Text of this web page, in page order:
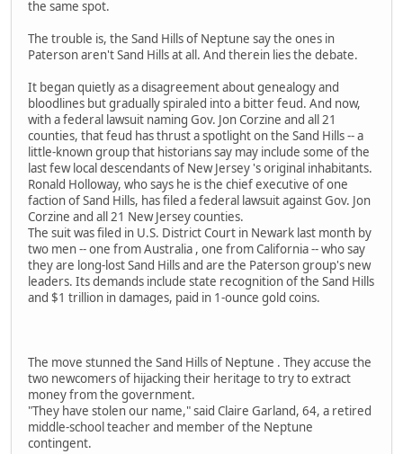
the same spot.
The trouble is, the Sand Hills of Neptune say the ones in
Paterson aren't Sand Hills at all. And therein lies the debate.
It began quietly as a disagreement about genealogy and
bloodlines but gradually spiraled into a bitter feud. And now,
with a federal lawsuit naming Gov. Jon Corzine and all 21
counties, that feud has thrust a spotlight on the Sand Hills -- a
little-known group that historians say may include some of the
last few local descendants of New Jersey 's original inhabitants.
Ronald Holloway, who says he is the chief executive of one
faction of Sand Hills, has filed a federal lawsuit against Gov. Jon
Corzine and all 21 New Jersey counties.
The suit was filed in U.S. District Court in Newark last month by
two men -- one from Australia , one from California -- who say
they are long-lost Sand Hills and are the Paterson group's new
leaders. Its demands include state recognition of the Sand Hills
and $1 trillion in damages, paid in 1-ounce gold coins.
The move stunned the Sand Hills of Neptune . They accuse the
two newcomers of hijacking their heritage to try to extract
money from the government.
"They have stolen our name," said Claire Garland, 64, a retired
middle-school teacher and member of the Neptune
contingent.